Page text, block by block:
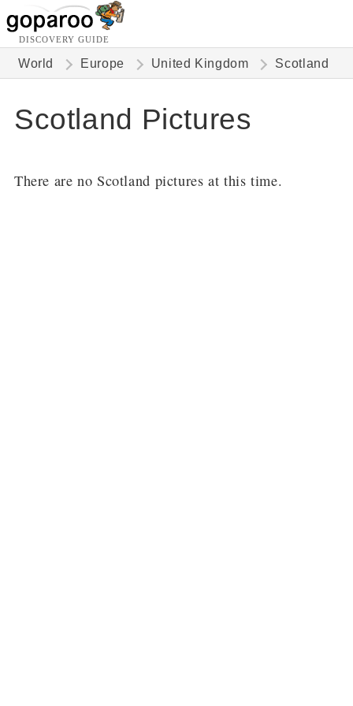
DISCOVERY GUIDE
World Europe United Kingdom Scotland
Scotland Pictures
There are no Scotland pictures at this time.